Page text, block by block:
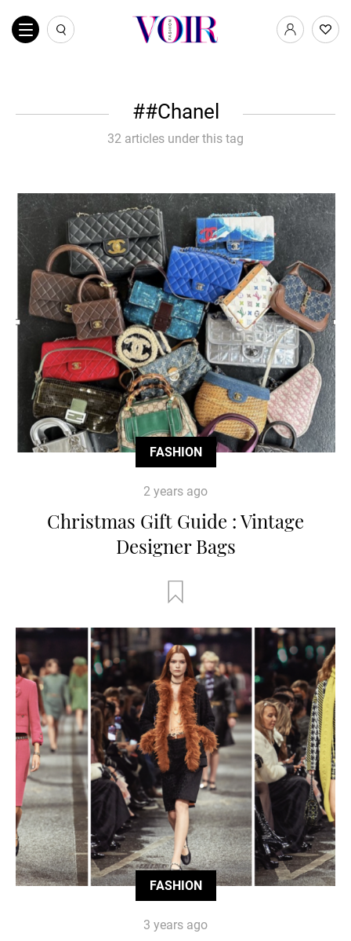
#Chanel
32 articles under this tag
FASHION
2 years ago
Christmas Gift Guide : Vintage
Designer Bags
FASHION
3 years ago